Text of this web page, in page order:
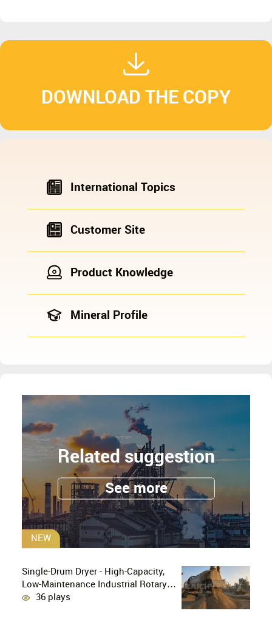
DOWNLOAD THE COPY
International Topics
Customer Site
Product Knowledge
Mineral Profile
Related suggestion
See more
NEW
Single-Drum Dryer - High-Capacity,
Low-Maintenance Industrial Rotary
Drying Solution
36 plays